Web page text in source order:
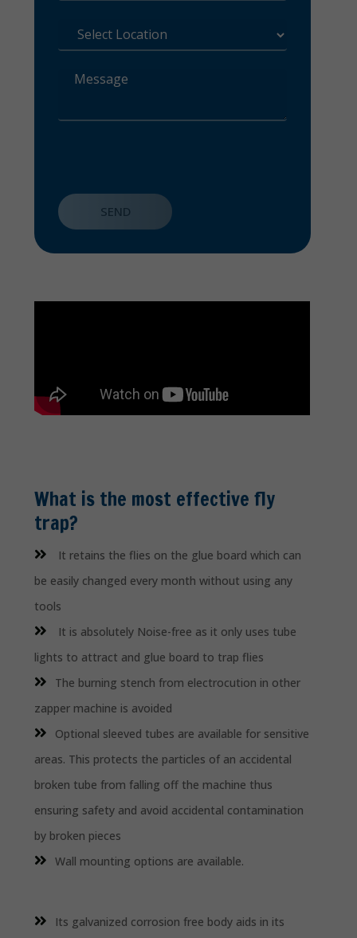
What is the most effective fly
trap?
It retains the flies on the glue board which can
be easily changed every month without using any
tools
It is absolutely Noise-free as it only uses tube
lights to attract and glue board to trap flies
The burning stench from electrocution in other
zapper machine is avoided
Optional sleeved tubes are available for sensitive
areas. This protects the particles of an accidental
broken tube from falling off the machine thus
ensuring safety and avoid accidental contamination
by broken pieces
Wall mounting options are available.
Its galvanized corrosion free body aids in its